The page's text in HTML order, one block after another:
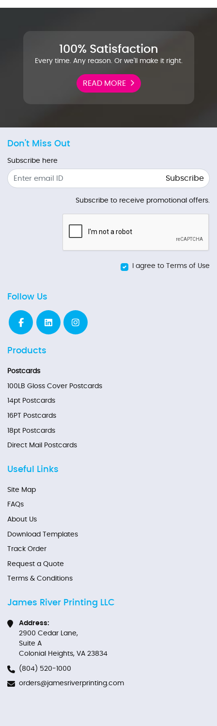
100% Satisfaction
Every time. Any reason. Or we'll make it right.
READ MORE
Don't Miss Out
Subscribe here
Subscribe
Subscribe to receive promotional offers.
I agree to Terms of Use
Follow Us
Products
Postcards
100LB Gloss Cover Postcards
14pt Postcards
16PT Postcards
18pt Postcards
Direct Mail Postcards
Useful Links
Site Map
FAQs
About Us
Download Templates
Track Order
Request a Quote
Terms & Conditions
James River Printing LLC
Address:
2900 Cedar Lane,
Suite A
Colonial Heights, VA 23834
(804) 520-1000
orders@jamesriverprinting.com